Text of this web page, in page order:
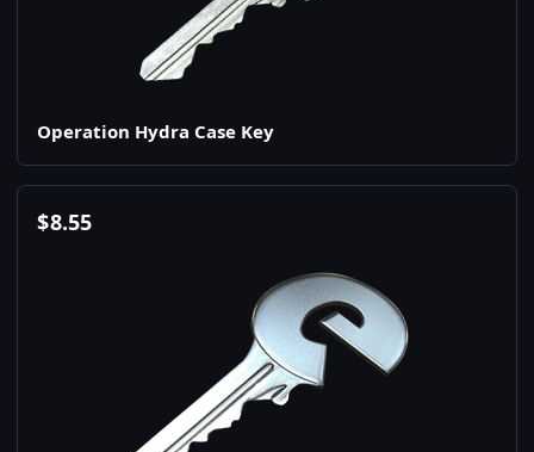
Operation Hydra Case Key
$8.55